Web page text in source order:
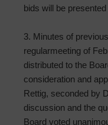
bids will be
3. Minutes of
regularmeeting of
distributed to the
consideration and
Rettig, seconded by
discussion and the
Board voted